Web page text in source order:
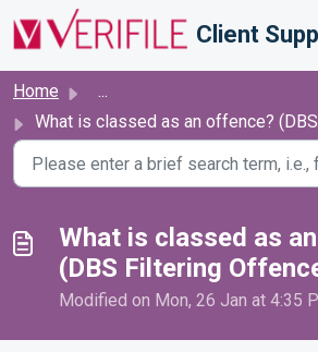
Skip to main content
Home
...
What is classed as an offence?
What is classed as
(DBS Filtering
Modified on Mon, 26 Jan at 4:35